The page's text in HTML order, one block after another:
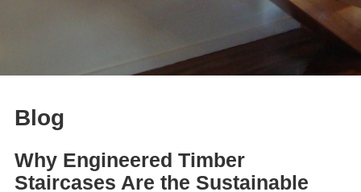
Blog
Why Engineered Timber
Staircases Are the Sustainable